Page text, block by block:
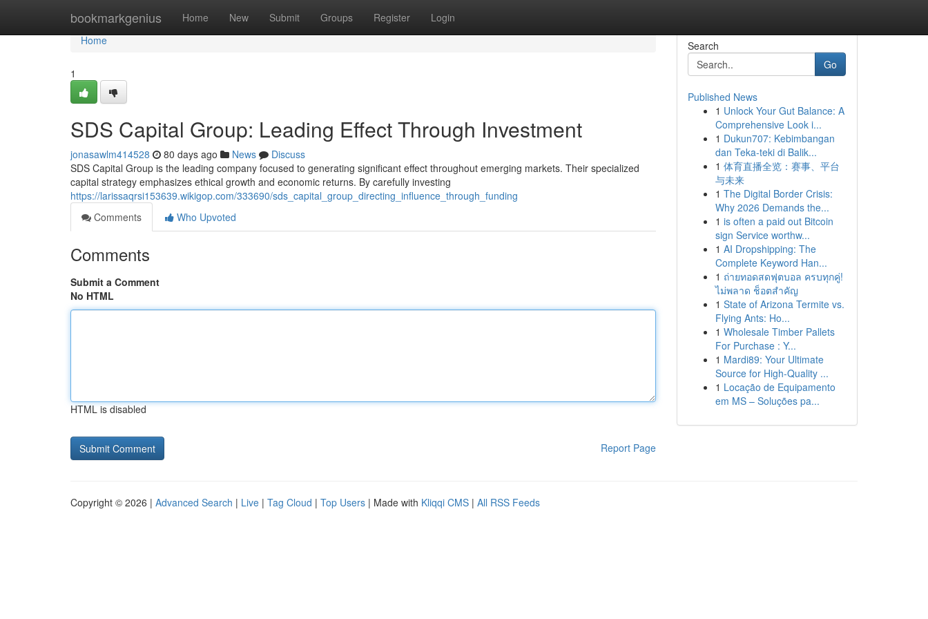
bookmarkgenius Home New Submit Groups Register Login
Home
Home
1
SDS Capital Group: Leading Effect Through Investment
jonasawlm414528 80 days ago News
Discuss
SDS Capital Group is the leading company focused to generating significant effect throughout emerging markets. Their specialized
capital strategy emphasizes ethical growth and economic returns. By carefully investing
https://larissaqrsi153639.wikigop.com/333690/sds_capital_group_directing_influence_through_funding
Comments
Who Upvoted
Comments
Submit a Comment
No HTML
HTML is disabled
Report Page
Search
Go
Published News
1 Unlock Your Gut Balance: A
Comprehensive Look i...
1 Dukun707: Kebimbangan
dan Teka-teki di Balik...
1 体育直播全览：赛事、平台
与未来
1 The Digital Border Crisis:
Why 2026 Demands the...
1 is often a paid out Bitcoin
sign Service worthw...
1 AI Dropshipping: The
Complete Keyword Han...
1 ถ่ายทอดสดฟุตบอล ครบทุกคู่!
ไม่พลาด ช็อตสำคัญ
1 State of Arizona Termite vs.
Flying Ants: Ho...
1 Wholesale Timber Pallets
For Purchase : Y...
1 Mardi89: Your Ultimate
Source for High-Quality ...
1 Locação de Equipamento
em MS – Soluções pa...
Copyright © 2026 | Advanced Search | Live | Tag Cloud | Top Users | Made with Kliqqi CMS | All RSS Feeds